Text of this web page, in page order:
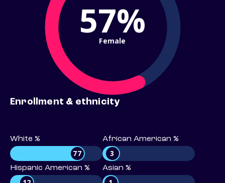
57%
Female
Enrollment & ethnicity
White %
77
African American %
3
Hispanic American % Asian %